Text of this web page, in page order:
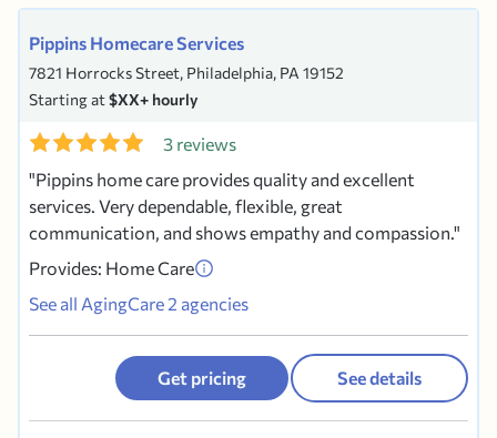
Pippins Homecare Services
7821 Horrocks Street, Philadelphia, PA 19152
Starting at$XX+ hourly
3 reviews
Pippins home care provides quality and excellent
services. Very dependable, flexible, great
communication, and shows empathy and compassion.
Provides: Home Care
See all AgingCare 2 agencies
Get pricing See details